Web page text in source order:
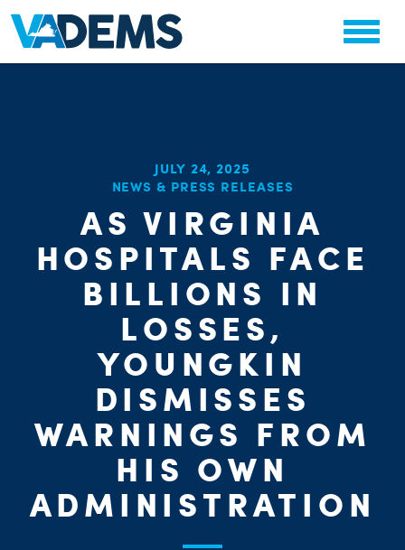
JULY 24, 2025
NEWS & PRESS RELEASES
AS VIRGINIA
HOSPITALS FACE
BILLIONS IN
LOSSES,
YOUNGKIN
DISMISSES
WARNINGS FROM
HIS OWN
ADMINISTRATION